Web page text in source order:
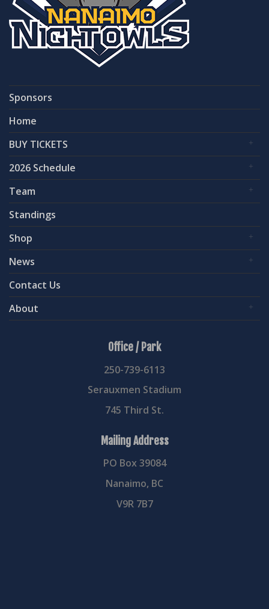
Sponsors
Home
BUY TICKETS
2026 Schedule
Team
Standings
Shop
News
Contact Us
About
Office / Park
250-739-6113
Serauxmen Stadium
745 Third St.
Mailing Address
PO Box 39084
Nanaimo, BC
V9R 7B7